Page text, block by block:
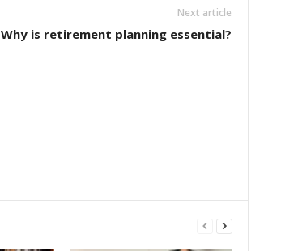
Next article
Why is retirement planning essential?